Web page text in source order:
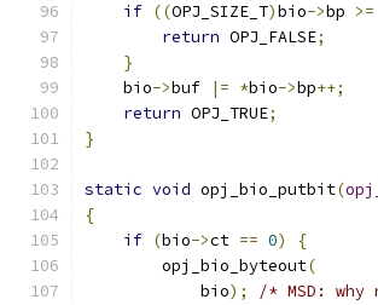
if ((OPJ_SIZE_T)bio->bp >=
return OPJ_FALSE;
}
    bio
->buf |= *bio->bp++;
return OPJ_TRUE;
}
static void opj_bio_putbit(
{
if (bio->ct == 0)
{
        opj_bio_byteout
(
            bio
);
/* MSD: